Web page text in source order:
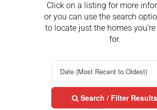
Click on a listing for more
or you can use the search
to locate just the homes
for.
Search / Filter Results